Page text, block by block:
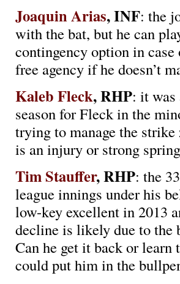
Joaquin Arias, INF: the
with the bat, but he can
contingency option in
free agency if he doesn’t
Kaleb Fleck, RHP: it
season for Fleck in the
trying to manage the strike
is an injury or strong
Tim Stauffer, RHP: the
league innings under his
low-key excellent in 2013
decline is likely due to
Can he get it back or
could put him in the